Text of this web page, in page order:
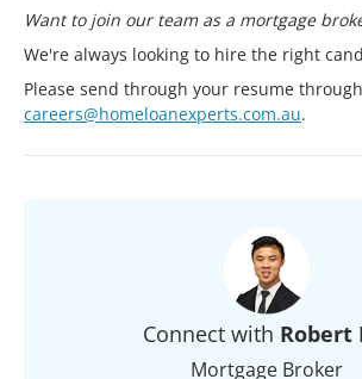
Want to join our team as a mortgage
We're always looking to hire the right
Please send through your resume
careers@homeloanexperts.com.au.
Connect with Robert
Mortgage Broker